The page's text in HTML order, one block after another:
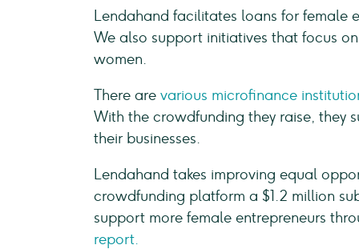
Lendahand facilitates loans for female
We also support initiatives that focus
women.
There are various microfinance
With the crowdfunding they raise, they
their businesses.
Lendahand takes improving equal
crowdfunding platform a $1.2 million
support more female entrepreneurs
report.